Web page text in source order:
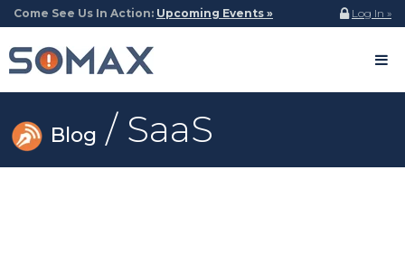
Come See Us In Action: Upcoming Events » Log In »
Blog / SaaS